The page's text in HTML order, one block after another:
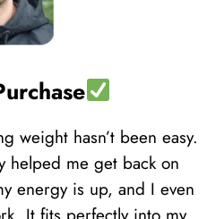
weight hasn’t been easy.
helped me get back on
energy is up, and I even